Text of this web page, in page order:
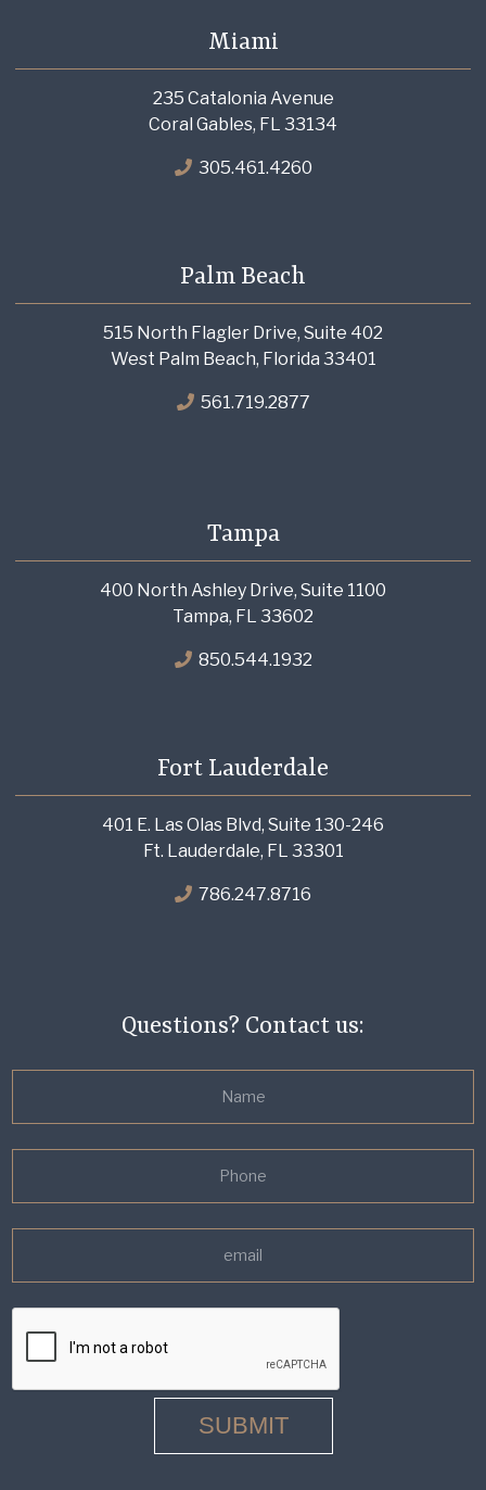
Miami
235 Catalonia Avenue
Coral Gables, FL 33134
305.461.4260
Palm Beach
515 North Flagler Drive, Suite 402
West Palm Beach, Florida 33401
561.719.2877
Tampa
400 North Ashley Drive, Suite 1100
Tampa, FL 33602
850.544.1932
Fort Lauderdale
401 E. Las Olas Blvd, Suite 130-246
Ft. Lauderdale, FL 33301
786.247.8716
Questions? Contact us: